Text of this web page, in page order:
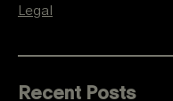
Legal
Recent Posts